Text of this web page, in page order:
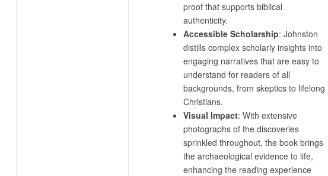
proof that supports biblical
authenticity.
Accessible Scholarship: Johnston
distills complex scholarly insights into
engaging narratives that are easy to
understand for readers of all
backgrounds, from skeptics to lifelong
Christians.
Visual Impact: With extensive
photographs of the discoveries
sprinkled throughout, the book brings
the archaeological evidence to life,
enhancing the reading experience